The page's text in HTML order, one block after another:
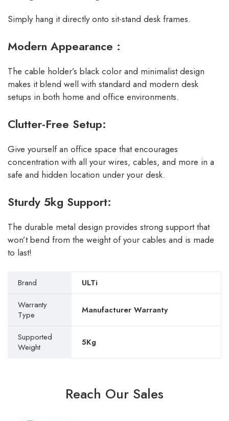
Simply hang it directly onto sit-stand desk frames.
Modern Appearance :
The cable holder’s black color and minimalist design
makes it blend well with standard and modern desk
setups in both home and office environments.
Clutter-Free Setup:
Give yourself an office space that encourages
concentration with all your wires, cables, and more in a
safe and hidden location under your desk.
Sturdy 5kg Support:
The durable metal design provides strong support that
won’t bend from the weight of your cables and is made
to last!
Brand
ULTi
Warranty
Type
Manufacturer Warranty
Supported
Weight
5Kg
Reach Our Sales